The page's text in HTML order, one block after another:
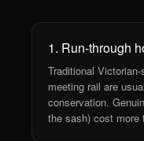
1. Run-through
Traditional
meeting rail are
conservation.
the sash) cost more